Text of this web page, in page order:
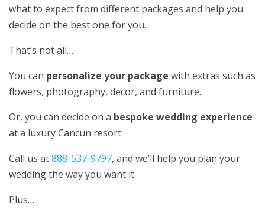
what to expect from different packages and help you
decide on the best one for you.
That’s not all…
You can personalize your package with extras such as
flowers, photography, decor, and furniture.
Or, you can decide on a bespoke wedding experience
at a luxury Cancun resort.
Call us at888-537-9797, and we’ll help you plan your
wedding the way you want it.
Plus…